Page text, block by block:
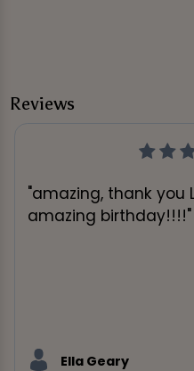
Reviews
"amazing, thank you
amazing birthday!!!!"
Ella Geary